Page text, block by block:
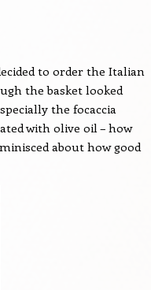
to order the Italian
the basket looked
the focaccia
with olive oil – how
about how good